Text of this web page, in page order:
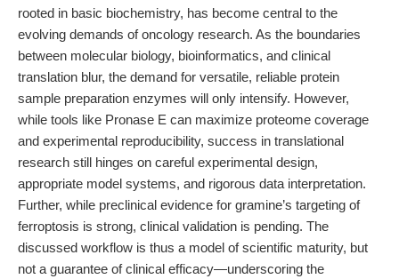
rooted in basic biochemistry, has become central to the
evolving demands of oncology research. As the boundaries
between molecular biology, bioinformatics, and clinical
translation blur, the demand for versatile, reliable protein
sample preparation enzymes will only intensify. However,
while tools like Pronase E can maximize proteome coverage
and experimental reproducibility, success in translational
research still hinges on careful experimental design,
appropriate model systems, and rigorous data interpretation.
Further, while preclinical evidence for gramine’s targeting of
ferroptosis is strong, clinical validation is pending. The
discussed workflow is thus a model of scientific maturity, but
not a guarantee of clinical efficacy—underscoring the